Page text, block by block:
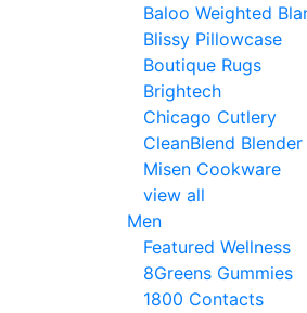
Baloo Weighted
Blissy Pillowcase
Boutique Rugs
Brightech
Chicago Cutlery
CleanBlend Blender
Misen Cookware
view all
Men
Featured Wellness
8Greens Gummies
1800 Contacts